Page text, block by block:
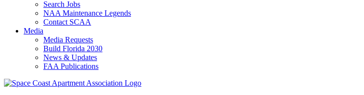
Search Jobs
NAA Maintenance Legends
Contact SCAA
Media
Media Requests
Build Florida 2030
News & Updates
FAA Publications